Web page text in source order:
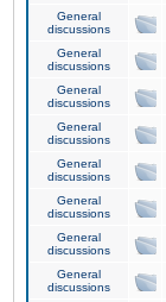
General
discussions
General
discussions
General
discussions
General
discussions
General
discussions
General
discussions
General
discussions
General
discussions